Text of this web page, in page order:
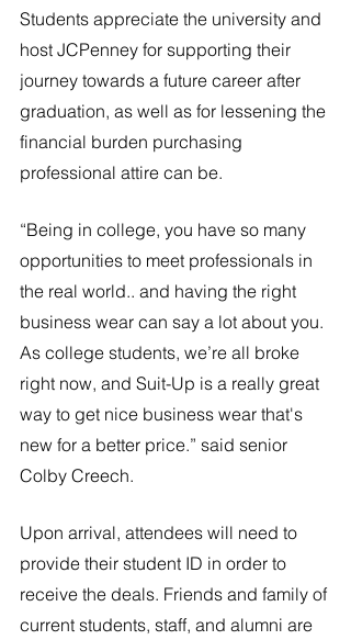
Students appreciate the university and
host JCPenney for supporting their
journey towards a future career after
graduation, as well as for lessening the
financial burden purchasing
professional attire can be.
“Being in college, you have so many
opportunities to meet professionals in
the real world.. and having the right
business wear can say a lot about you.
As college students, we’re all broke
right now, and Suit-Up is a really great
way to get nice business wear that's
new for a better price.” said senior
Colby Creech.
Upon arrival, attendees will need to
provide their student ID in order to
receive the deals. Friends and family of
current students, staff, and alumni are